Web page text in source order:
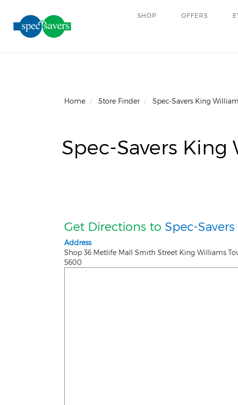
SHOP OFFERS
Home Store Finder Spec-Savers King
Spec-Savers King
Get Directions to Spec-
Address
Shop 36 Metlife Mall Smith Street King Williams
5600